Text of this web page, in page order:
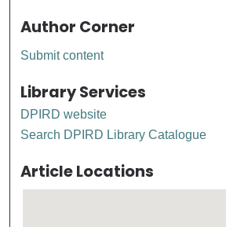
Author Corner
Submit content
Library Services
DPIRD website
Search DPIRD Library Catalogue
Article Locations